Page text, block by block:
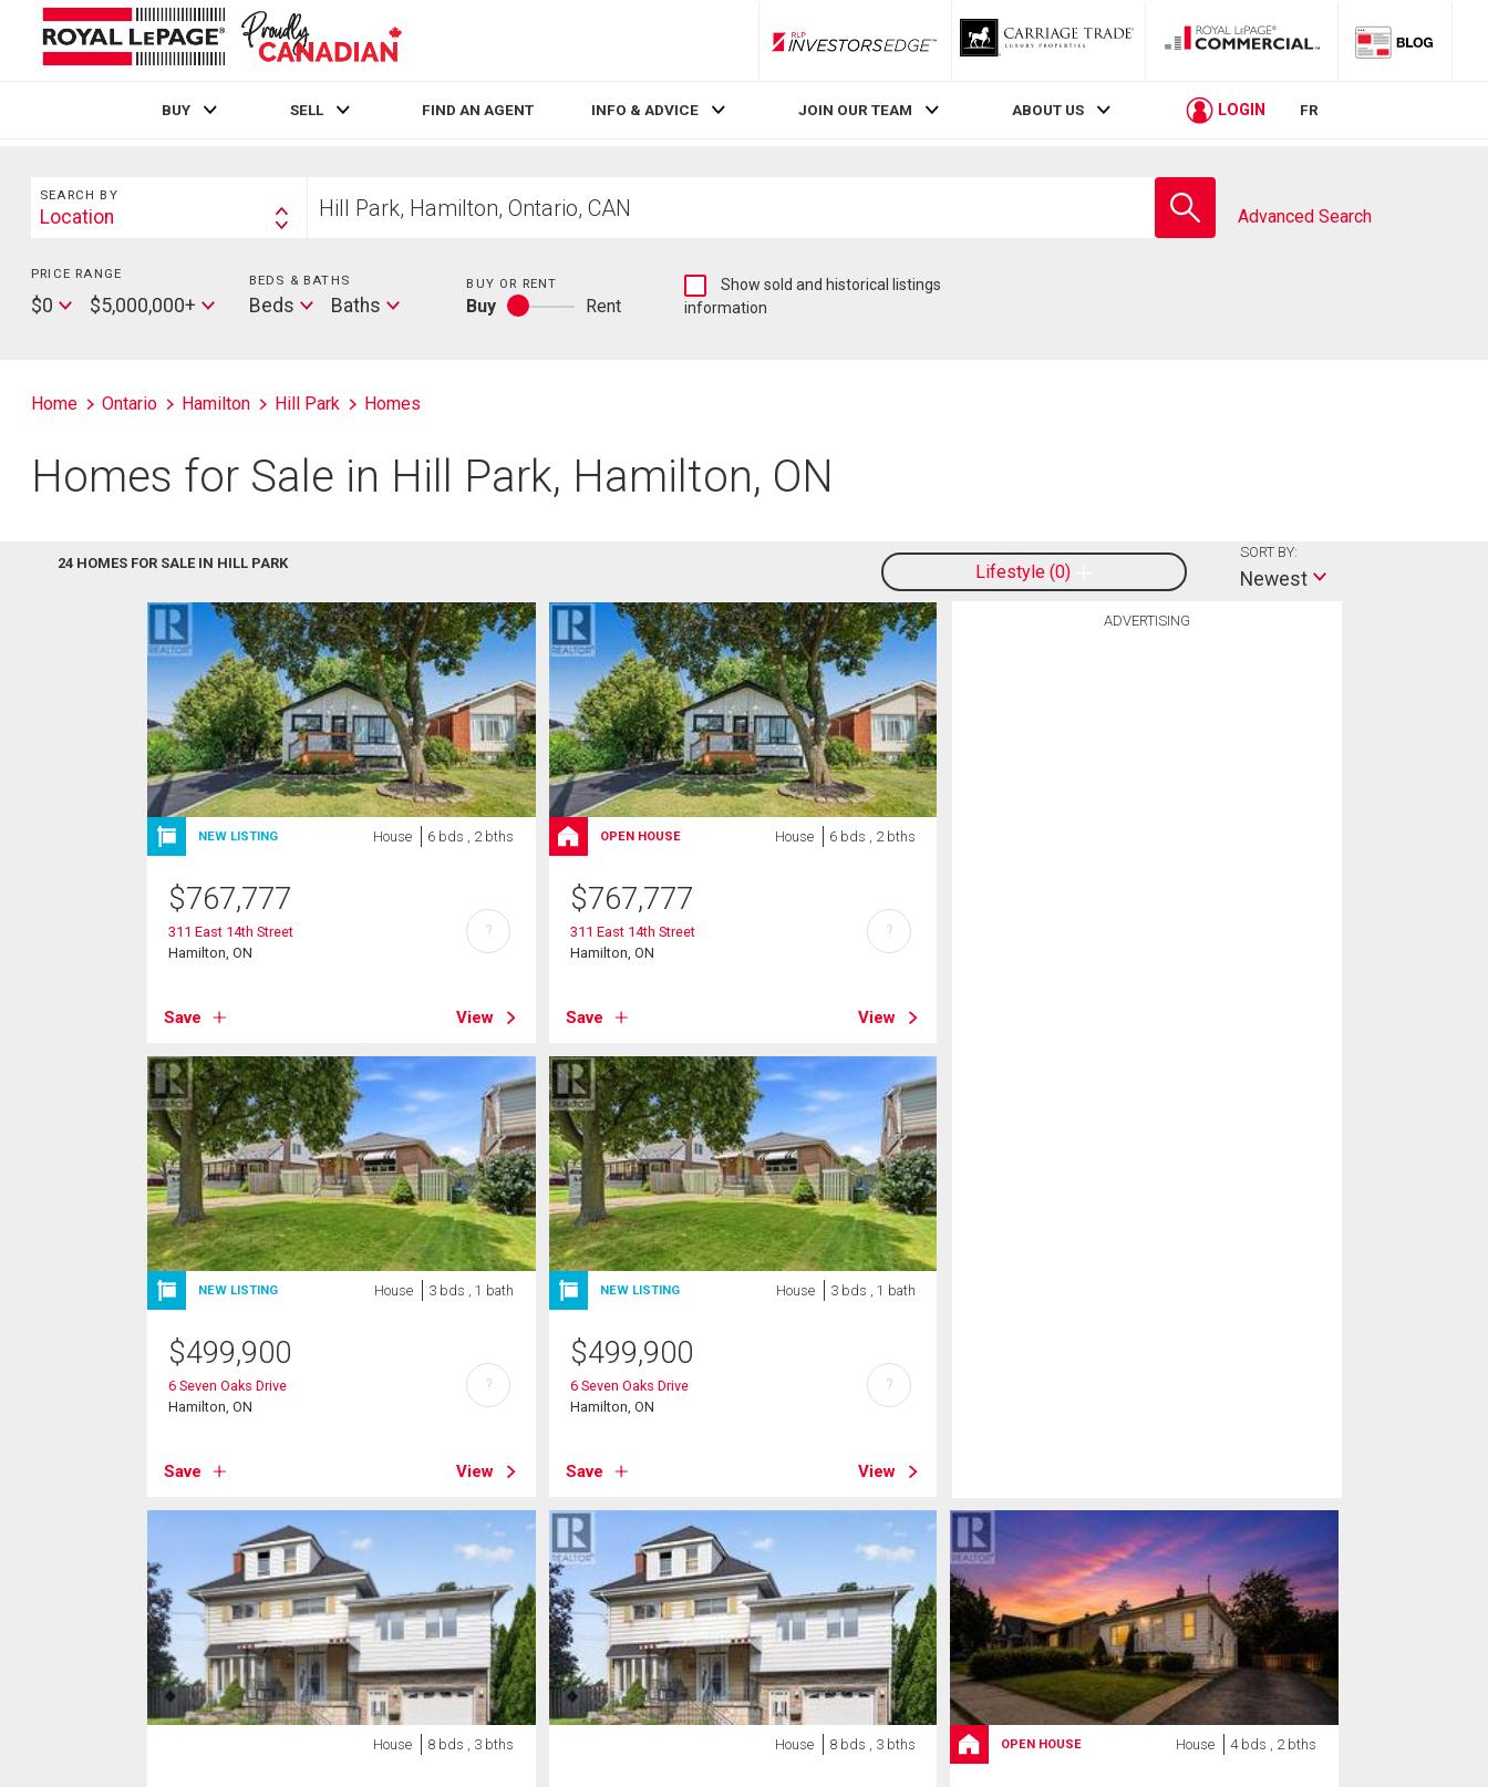
RLP InvestorsEdge
BUY SELL FIND AN AGENT INFO & ADVICE JOIN OUR TEAM ABOUT US LOGIN FR
Search
SEARCH BY
Search
Location
your
school
Advanced Search
PRICE RANGE
Min
Price
$0
Max
Price
$5,000,000+
BEDS & BATHS Beds
Beds Baths
Baths
BUY OR RENT
Buy
Buy
Rent
Show
sold
information
Home Ontario Hamilton Hill Park Homes
Homes for Sale in Hill Park, Hamilton, ON
24 HOMES FOR SALE IN HILL PARK Lifestyle 0
SORT BY:
Newest
ADVERTISING
NEW LISTING House 6 bds , 2 bths
$767,777
311 East 14th Street
Hamilton, ON
Save View
?
OPEN HOUSE House 6 bds , 2 bths
$767,777
311 East 14th Street
Hamilton, ON
Save View
?
NEW LISTING House 3 bds , 1 bath
$499,900
6 Seven Oaks Drive
Hamilton, ON
Save View
?
NEW LISTING House 3 bds , 1 bath
$499,900
6 Seven Oaks Drive
Hamilton, ON
Save View
?
House 8 bds , 3 bths House 8 bds , 3 bths OPEN HOUSE House 4 bds , 2 bths